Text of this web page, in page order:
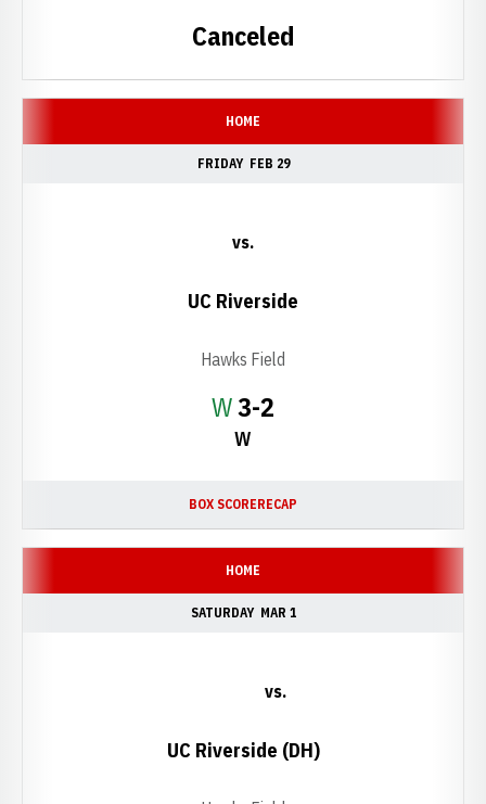
Canceled
HOME
FRIDAY FEB 29
WWin
3-2
W
vs.
UC Riverside
Hawks Field
BOX SCORERECAP
HOME
SATURDAY MAR 1
vs.
UC Riverside (DH)